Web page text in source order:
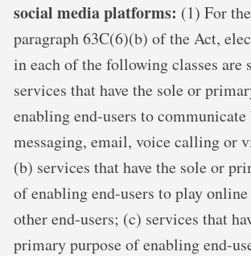
social media platforms: (1) For
paragraph 63C(6)(b) of the Act,
in each of the following classes are
services that have the sole or
enabling end-users to communicate
messaging, email, voice calling or
(b) services that have the sole or
of enabling end-users to play
other end-users; (c) services that
primary purpose of enabling end-